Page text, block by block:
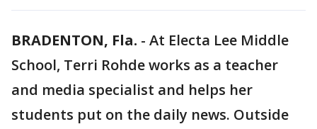
BRADENTON, Fla. - At Electa Lee Middle
School, Terri Rohde works as a teacher
and media specialist and helps her
students put on the daily news. Outside